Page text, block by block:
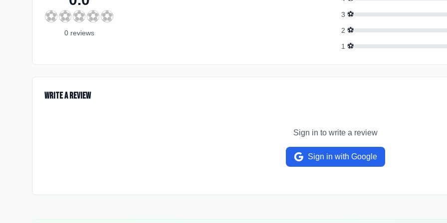
⚽⚽⚽⚽⚽
0 reviews
3 ⚽
2 ⚽
1 ⚽
Write a Review
Sign in to write a review
Sign in with Google